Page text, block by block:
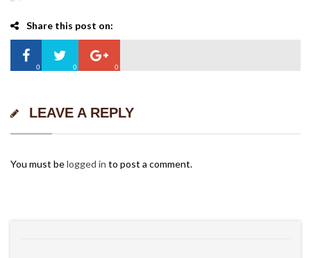
Share this post on:
0 0 0
LEAVE A REPLY
You must belogged in to post a comment.